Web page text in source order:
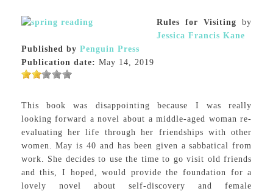
Rules for Visiting by
Jessica Francis Kane
Published by Penguin Press
Publication date: May 14, 2019
This book was disappointing because I was really
looking forward a novel about a middle-aged woman re-
evaluating her life through her friendships with other
women. May is 40 and has been given a sabbatical from
work. She decides to use the time to go visit old friends
and this, I hoped, would provide the foundation for a
lovely novel about self-discovery and female